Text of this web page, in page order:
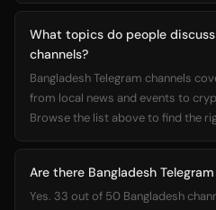
What topics do people discuss
channels?
Bangladesh Telegram channels
from local news and events to
Browse the list above to find the
Are there Bangladesh
Yes. 33 out of 50 Bangladesh